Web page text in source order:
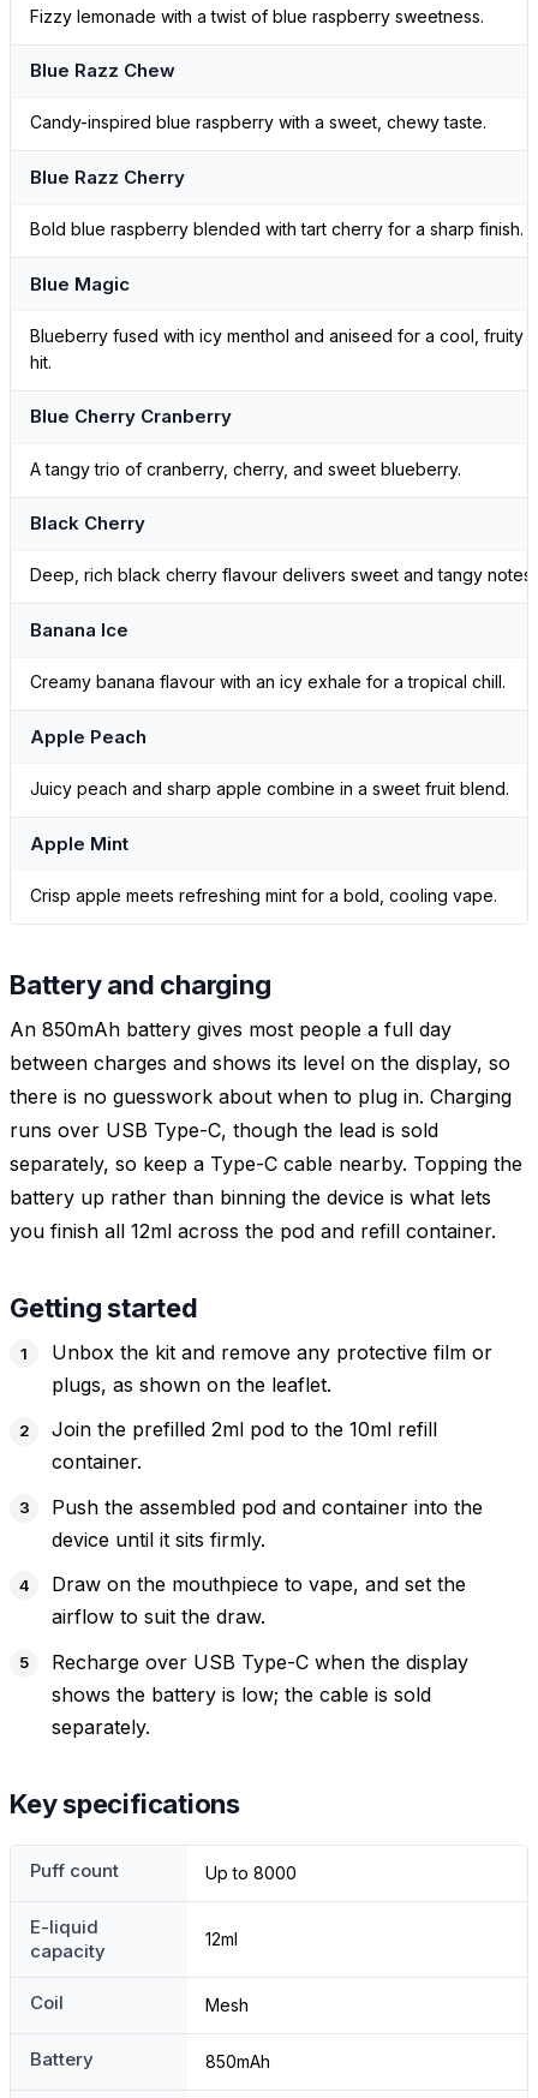
Fizzy lemonade with a twist of blue raspberry sweetness.
Blue Razz Chew
Candy-inspired blue raspberry with a sweet, chewy taste.
Blue Razz Cherry
Bold blue raspberry blended with tart cherry for a sharp finish.
Blue Magic
Blueberry fused with icy menthol and aniseed for a cool, fruity
hit.
Blue Cherry Cranberry
A tangy trio of cranberry, cherry, and sweet blueberry.
Black Cherry
Deep, rich black cherry flavour delivers sweet and tangy notes.
Banana Ice
Creamy banana flavour with an icy exhale for a tropical chill.
Apple Peach
Juicy peach and sharp apple combine in a sweet fruit blend.
Apple Mint
Crisp apple meets refreshing mint for a bold, cooling vape.
Battery and charging
An 850mAh battery gives most people a full day
between charges and shows its level on the display, so
there is no guesswork about when to plug in. Charging
runs over USB Type-C, though the lead is sold
separately, so keep a Type-C cable nearby. Topping the
battery up rather than binning the device is what lets
you finish all 12ml across the pod and refill container.
Getting started
Unbox the kit and remove any protective film or
plugs, as shown on the leaflet.
Join the prefilled 2ml pod to the 10ml refill
container.
Push the assembled pod and container into the
device until it sits firmly.
Draw on the mouthpiece to vape, and set the
airflow to suit the draw.
Recharge over USB Type-C when the display
shows the battery is low; the cable is sold
separately.
Key specifications
Puff count Up to 8000
E-liquid
capacity
12ml
Coil Mesh
Battery 850mAh